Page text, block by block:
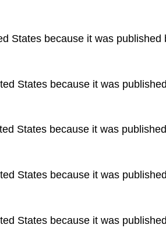
States because it was published
States because it was
States because it was
States because it was
States because it was